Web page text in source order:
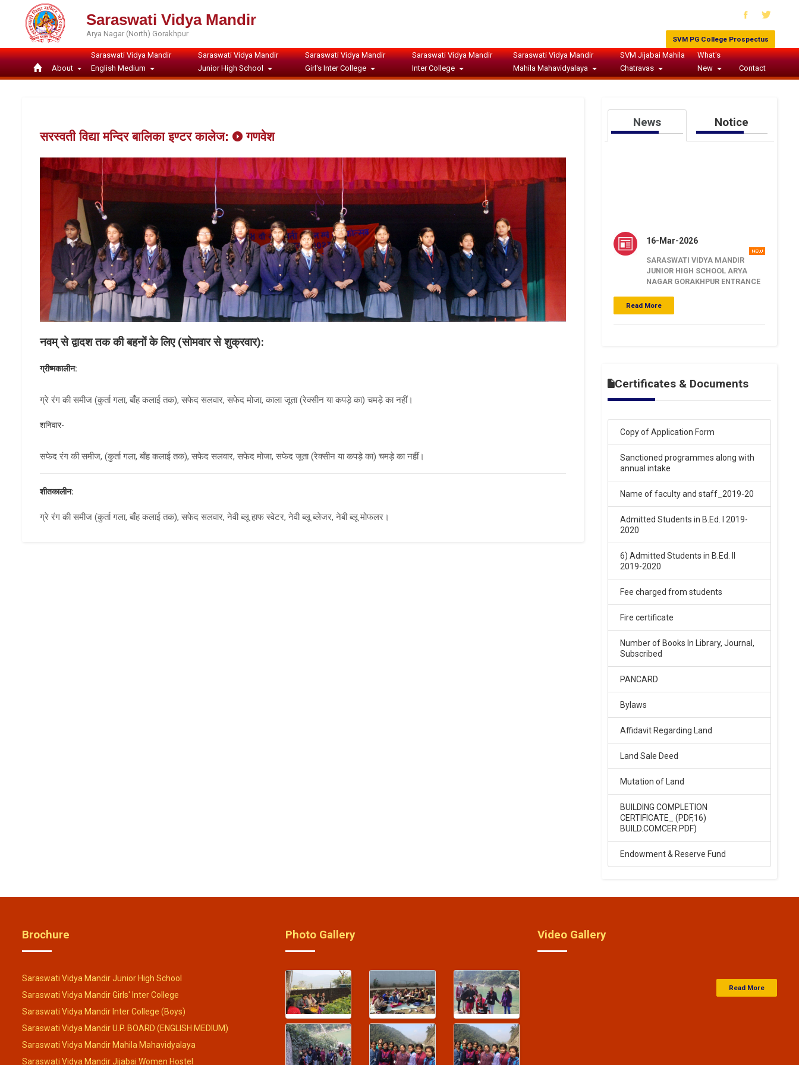
Saraswati Vidya Mandir
Arya Nagar (North) Gorakhpur
SVM PG College Prospectus
About
Saraswati Vidya Mandir
English Medium
Saraswati Vidya Mandir
Junior High School
Saraswati Vidya Mandir
Girl's Inter College
Saraswati Vidya Mandir
Inter College
Saraswati Vidya Mandir
Mahila Mahavidyalaya
SVM Jijabai Mahila
Chatravas
What's
New
Contact
सरस्वती विद्या मन्दिर बालिका इण्टर कालेज: गणवेश
नवम् से द्वादश तक की बहनों के लिए (सोमवार से शुक्रवार):
ग्रीष्मकालीन:
ग्रे रंग की समीज (कुर्ता गला, बाँह कलाई तक), सफेद सलवार, सफेद मोजा, काला जूता (रेक्सीन या कपड़े का) चमड़े का नहीं।
शनिवार-
सफेद रंग की समीज, (कुर्ता गला, बाँह कलाई तक), सफेद सलवार, सफेद मोजा, सफेद जूता (रेक्सीन या कपड़े का) चमड़े का नहीं।
शीतकालीन:
ग्रे रंग की समीज (कुर्ता गला, बाँह कलाई तक), सफेद सलवार, नेवी ब्लू हाफ स्वेटर, नेवी ब्लू ब्लेजर, नेबी ब्लू मोफलर।
News Notice
16-Mar-2026
JUNIOR HIGH SCHOOL ARYA
NAGAR GORAKHPUR ENTRANCE
EXAM RESULT 15-03-2026
.
Click Here
NAGAR GORAKHPUR ENTRANCE
EXAM RESULT 15-03-2026
.
Click Here
SARASWATI VIDYA MANDIR
BALIKA INTER COLLEGE ARYA
NAGAR GORAKHPUR ENTRANCE
Click Here
02-Feb-2026
SARASWATI VIDYA MANDIR
BALIKA INTER COLLEGE ARYA
NAGAR GORAKHPUR ENTRANCE
EXAM RESULT 2026
Click Here
02-Feb-2026
SARASWATI VIDYA MANDIR
Click Here
Sarswati Vdiya Mandir Junior
High School entrance exam
result 2026
.
Click Here
Saraswati Vidya Mandir Balika
Saraswati Vidya Mandir Junior
Read More
Certificates & Documents
Copy of Application Form
Sanctioned programmes along with
annual intake
Name of faculty and staff_2019-20
Admitted Students in B.Ed. I 2019-
2020
6) Admitted Students in B.Ed. II
2019-2020
Fee charged from students
Fire certificate
Number of Books In Library, Journal,
Subscribed
PANCARD
Bylaws
Affidavit Regarding Land
Land Sale Deed
Mutation of Land
BUILDING COMPLETION
CERTIFICATE_ (PDF,16)
BUILD.COMCER.PDF)
Endowment & Reserve Fund
Brochure
Saraswati Vidya Mandir Junior High School
Saraswati Vidya Mandir Girls' Inter College
Saraswati Vidya Mandir Inter College (Boys)
Saraswati Vidya Mandir U.P. BOARD (ENGLISH MEDIUM)
Saraswati Vidya Mandir Mahila Mahavidyalaya
Saraswati Vidya Mandir Jijabai Women Hostel
Photo Gallery Video Gallery
Read More